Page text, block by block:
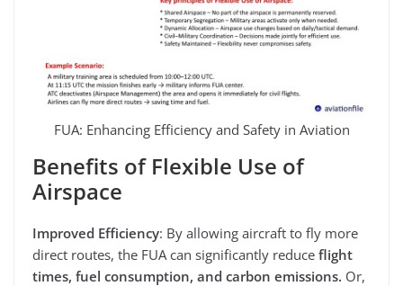
FUA: Enhancing Efficiency and Safety in Aviation
Benefits of Flexible Use of
Airspace
Improved Efficiency: By allowing aircraft to fly more
direct routes, the FUA can significantly reduce flight
times, fuel consumption, and carbon emissions. Or,